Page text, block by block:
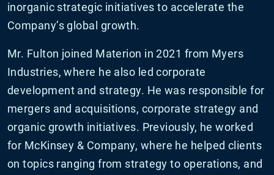
inorganic strategic initiatives to accelerate the
Company’s global growth.
Mr. Fulton joined Materion in 2021 from Myers
Industries, where he also led corporate
development and strategy. He was responsible for
mergers and acquisitions, corporate strategy and
organic growth initiatives. Previously, he worked
for McKinsey & Company, where he helped clients
on topics ranging from strategy to operations, and